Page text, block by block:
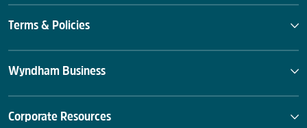
Terms & Policies
Wyndham Business
Corporate Resources